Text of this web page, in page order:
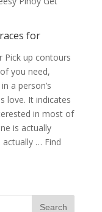
for
Pick up contours
you need,
a person’s
love. It indicates
in most of
is actually
… Find